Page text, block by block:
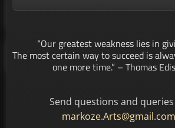
“Our greatest weakness lies in
The most certain way to succeed is
one more time.” – Thomas
Send questions and
markoze.Arts@gmail.com